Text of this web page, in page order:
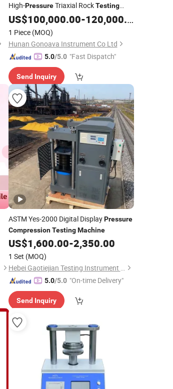
High-PressureTriaxial RockTesting
MachineHigh Precision Rock Triaxial
Compression Tester
US$100,000.00-120,000.00
1 Piece (MOQ)
Hunan Gonoava Instrument Co Ltd
5.0/5.0 "Fast Dispatch"
Send Inquiry
ASTM Yes-2000 Digital DisplayPressure
Compression Testing Machine
US$1,600.00-2,350.00
1 Set (MOQ)
Hebei Gaotiejian Testing Instrument Co., Ltd.
5.0/5.0 "On-time Delivery"
Send Inquiry